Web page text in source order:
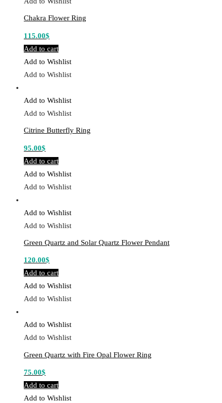
Chakra Flower Ring
115.00$
Add to cart
Add to Wishlist
Add to Wishlist
Add to Wishlist
Add to Wishlist
Citrine Butterfly Ring
95.00$
Add to cart
Add to Wishlist
Add to Wishlist
Add to Wishlist
Add to Wishlist
Green Quartz and Solar Quartz Flower Pendant
120.00$
Add to cart
Add to Wishlist
Add to Wishlist
Add to Wishlist
Add to Wishlist
Green Quartz with Fire Opal Flower Ring
75.00$
Add to cart
Add to Wishlist